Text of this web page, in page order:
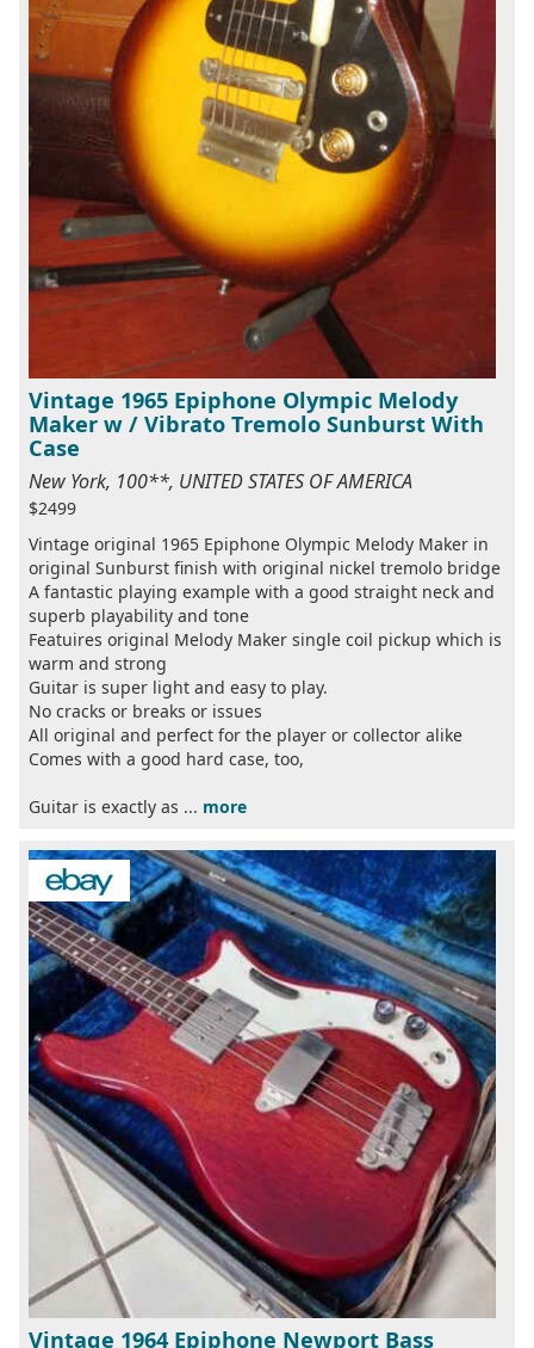
Vintage 1965 Epiphone Olympic Melody
Maker w / Vibrato Tremolo Sunburst With
Case
New York, 100**, UNITED STATES OF AMERICA
$2499
Vintage original 1965 Epiphone Olympic Melody Maker in
original Sunburst finish with original nickel tremolo bridge
A fantastic playing example with a good straight neck and
superb playability and tone
Featuires original Melody Maker single coil pickup which is
warm and strong
Guitar is super light and easy to play.
No cracks or breaks or issues
All original and perfect for the player or collector alike
Comes with a good hard case, too,
Guitar is exactly as ... more
Vintage 1964 Epiphone Newport Bass